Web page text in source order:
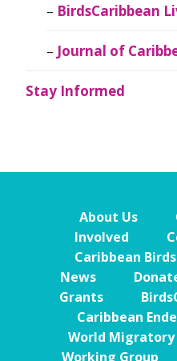
BirdsCaribbean
Journal of
Stay Informed
About Us
Involved
Caribbean Birds
News
Grants
Caribbean
World Migratory
Working Group